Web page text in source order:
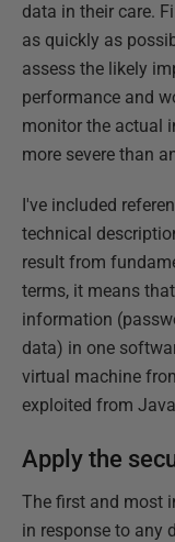
data in their care.
as quickly as
assess the likely
performance and
monitor the actual
more severe than
I've included
technical
result from
terms, it means
information
data) in one
virtual machine
exploited from
Apply the
The first and most
in response to any